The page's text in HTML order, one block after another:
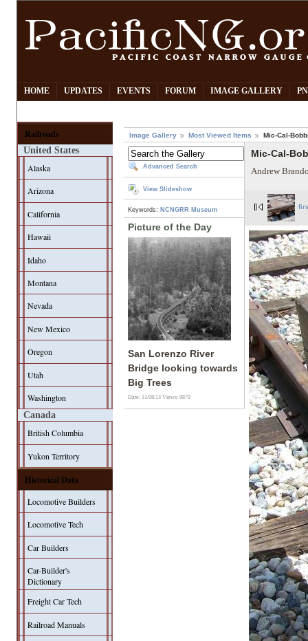
HOME UPDATES EVENTS FORUM IMAGE GALLERY
Railroads
United States
Alaska
Arizona
California
Hawaii
Idaho
Montana
Nevada
New Mexico
Oregon
Utah
Washington
Canada
British Columbia
Yukon Territory
Historical Data
Locomotive Builders
Locomotive Tech
Car Builders
Car-Builder's
Dictionary
Freight Car Tech
Railroad Manuals
Image Gallery Most Viewed Items Mic-Cal-
Advanced Search
View Slideshow
Keywords: NCNGRR Museum
Picture of the Day
San Lorenzo River
Bridge looking towards
Big Trees
Date: 31/08/13Views: 9879
Mic-Cal-
Andrew